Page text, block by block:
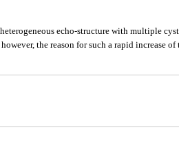
echo-structure with multiple
the reason for such a rapid increase